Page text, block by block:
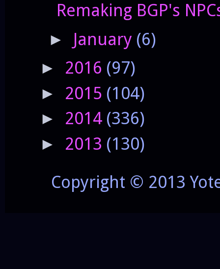
Remaking BGP's
► January (6)
► 2016 (97)
► 2015 (104)
► 2014 (336)
► 2013 (130)
Copyright © 2013